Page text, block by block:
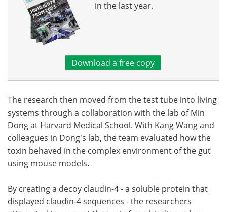
in the last year.
Download a free copy
The research then moved from the test tube into living
systems through a collaboration with the lab of Min
Dong at Harvard Medical School. With Kang Wang and
colleagues in Dong's lab, the team evaluated how the
toxin behaved in the complex environment of the gut
using mouse models.
By creating a decoy claudin-4 - a soluble protein that
displayed claudin-4 sequences - the researchers